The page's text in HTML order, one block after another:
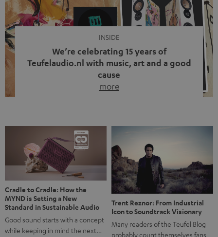
of tangled cords disappeared? Not at […]
INSIDE
We’re celebrating 15 years of
Teufelaudio.nl with music, art and a good
cause
more
back, we wanted to do something that fits what Teufel
stands for: celebrating the power of sound and giving
something back. Music is much more than just sounding
good. A song […]
Cradle to Cradle: How the
MYND is Setting a New
Standard in Sustainable Audio
Good sound starts with a concept
while keeping in mind the next…
Trent Reznor: From Industrial
Icon to Soundtrack Visionary
Many readers of the Teufel Blog
probably count themselves fans